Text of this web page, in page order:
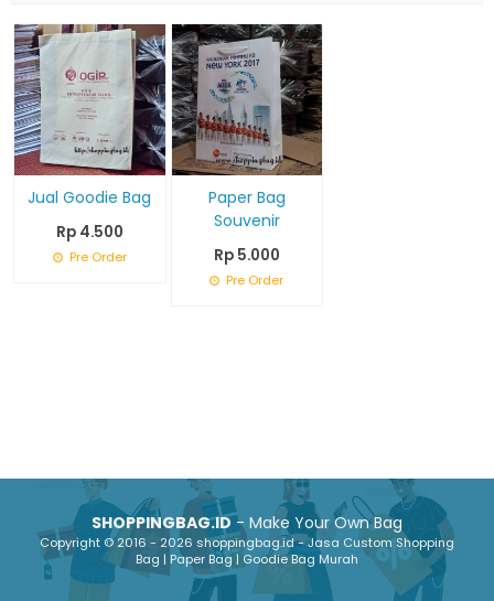
Jual Goodie Bag
Rp 4.500
Pre Order
Paper Bag
Souvenir
Rp 5.000
Pre Order
SHOPPINGBAG.ID- Make Your Own Bag
Copyright © 2016 - 2026 shoppingbag.id - Jasa Custom Shopping
Bag | Paper Bag | Goodie Bag Murah